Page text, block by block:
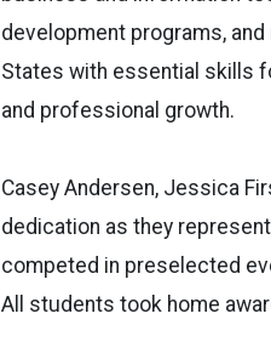
development programs,
States with essential skills
and professional growth.
Casey Andersen, Jessica
dedication as they
competed in preselected
All students took home